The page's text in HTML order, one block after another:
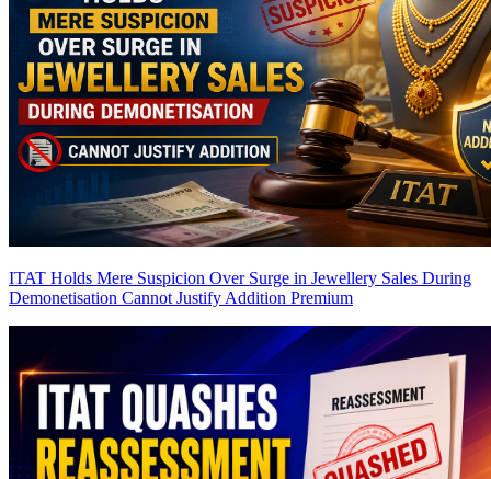
ITAT Holds Mere Suspicion Over Surge in Jewellery Sales During
Demonetisation Cannot Justify Addition Premium